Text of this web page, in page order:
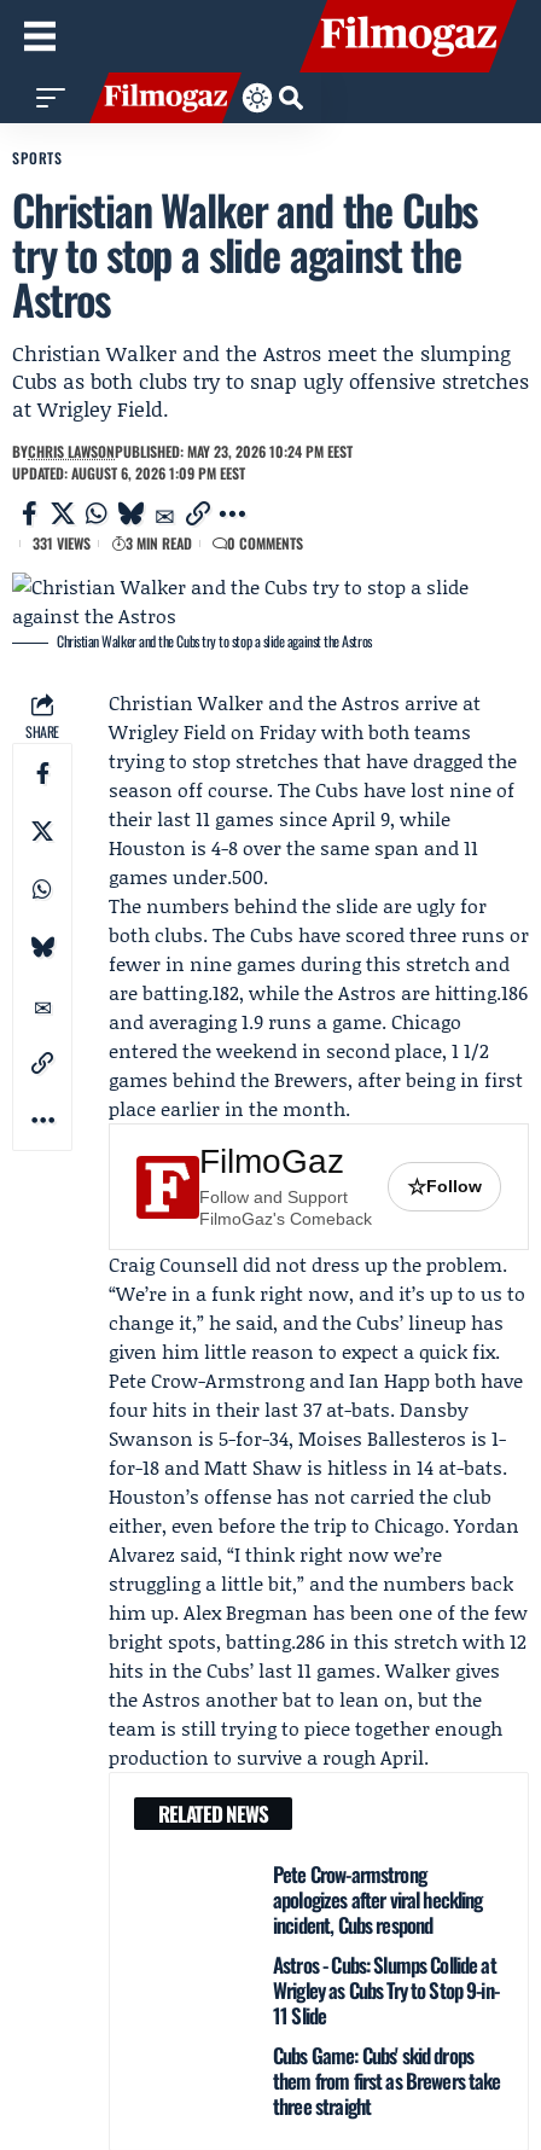
SPORTS
Christian Walker and the Cubs
try to stop a slide against the
Astros
Christian Walker and the Astros meet the slumping
Cubs as both clubs try to snap ugly offensive stretches
at Wrigley Field.
BYCHRIS LAWSONPUBLISHED: MAY 23, 2026 10:24 PM EEST
UPDATED: AUGUST 6, 2026 1:09 PM EEST
331 VIEWS 3 MIN READ 0 COMMENTS
Christian Walker and the Cubs try to stop a slide against the Astros
SHARE
Christian Walker and theAstros arrive at
Wrigley Field on Friday with both teams
trying to stop stretches that have dragged the
season off course. TheCubs have lost nine of
their last 11 games since April 9, while
Houston is 4-8 over the same span and 11
games under.500.
The numbers behind the slide are ugly for
both clubs. The Cubs have scored three runs or
fewer in nine games during this stretch and
are batting.182, while the Astros are hitting.186
and averaging 1.9 runs a game. Chicago
entered the weekend in second place, 1 1/2
games behind theBrewers, after being in first
place earlier in the month.
FilmoGaz
Follow and Support
FilmoGaz's Comeback
☆Follow
Craig Counselldid not dress up the problem.
“We’re in a funk right now, and it’s up to us to
change it,” he said, and the Cubs’ lineup has
given him little reason to expect a quick fix.
Pete Crow-Armstrong and Ian Happ both have
four hits in their last 37 at-bats. Dansby
Swanson is 5-for-34, Moises Ballesteros is 1-
for-18 and Matt Shaw is hitless in 14 at-bats.
Houston’s offense has not carried the club
either, even before the trip to Chicago.Yordan
Alvarez said, “I think right now we’re
struggling a little bit,” and the numbers back
him up.Alex Bregman has been one of the few
bright spots, batting.286 in this stretch with 12
hits in the Cubs’ last 11 games. Walker gives
the Astros another bat to lean on, but the
team is still trying to piece together enough
production to survive a rough April.
RELATED NEWS
Pete Crow-armstrong
apologizes after viral heckling
incident, Cubs respond
Astros - Cubs: Slumps Collide at
Wrigley as Cubs Try to Stop 9-in-
11 Slide
Cubs Game: Cubs' skid drops
them from first as Brewers take
three straight